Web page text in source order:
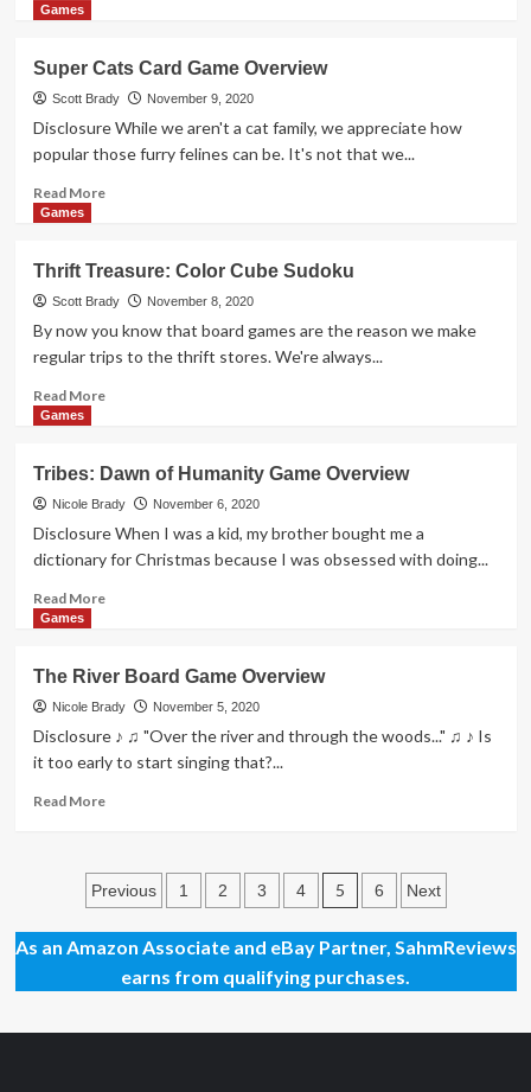
or
Out
Party
Games
Super Cats Card Game Overview
Scott Brady November 9, 2020
Disclosure While we aren't a cat family, we appreciate how
popular those furry felines can be. It's not that we...
Read MoreRead
Cats
Card
Game
Overview
Games
Thrift Treasure: Color Cube Sudoku
Scott Brady November 8, 2020
By now you know that board games are the reason we make
regular trips to the thrift stores. We're always...
Read MoreRead
Treasure:
Color
Cube
Sudoku
Games
Tribes: Dawn of Humanity Game Overview
Nicole Brady November 6, 2020
Disclosure When I was a kid, my brother bought me a
dictionary for Christmas because I was obsessed with doing...
Read MoreRead
Dawn
of
Humanity
Overview
Games
The River Board Game Overview
Nicole Brady November 5, 2020
Disclosure ♪ ♫ "Over the river and through the woods..." ♫ ♪ Is
it too early to start singing that?...
Read MoreRead
River
Board
Game
Overview
Posts
pagination
Previous 1 2 3 4 5 6 Next
As an Amazon Associate and eBay Partner, SahmReviews
earns from qualifying purchases.